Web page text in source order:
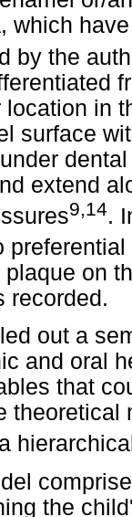
which
by the
location in
surface
extend
9,14.
on
recorded.
out a
and oral
that
the